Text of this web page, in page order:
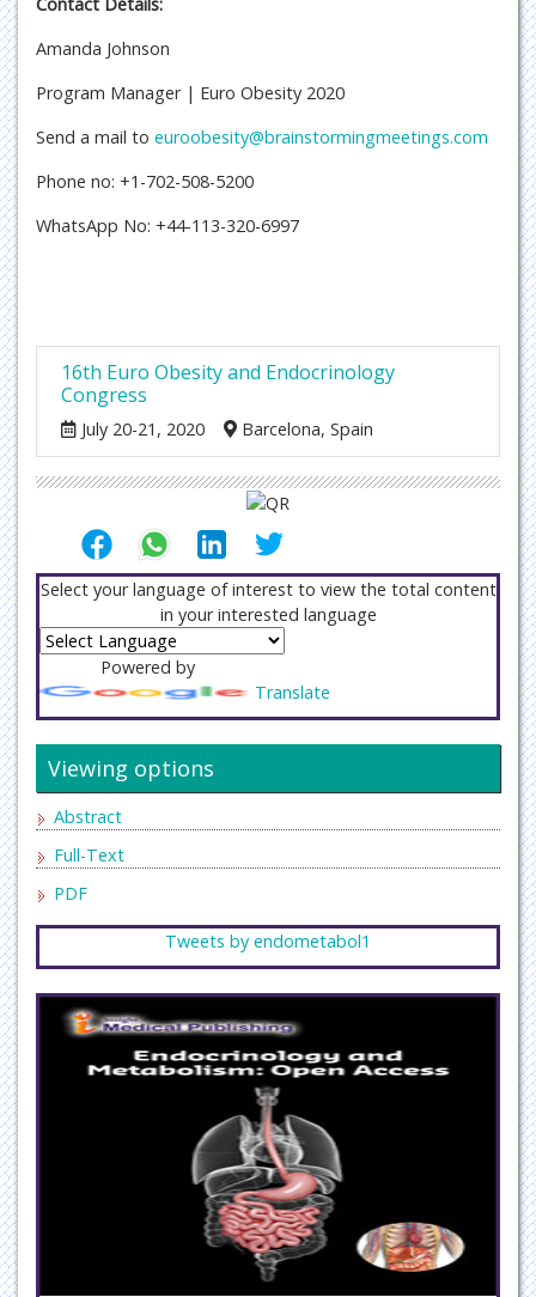
Amanda Johnson
Program Manager | Euro Obesity 2020
Send a mail to euroobesity@brainstormingmeetings.com
Phone no: +1-702-508-5200
WhatsApp No: +44-113-320-6997
16th Euro Obesity and Endocrinology
Congress
July 20-21, 2020 Barcelona, Spain
Select your language of interest to view the total content
in your interested language
Powered by
Translate
Viewing options
Abstract
Full-Text
PDF
Tweets by endometabol1